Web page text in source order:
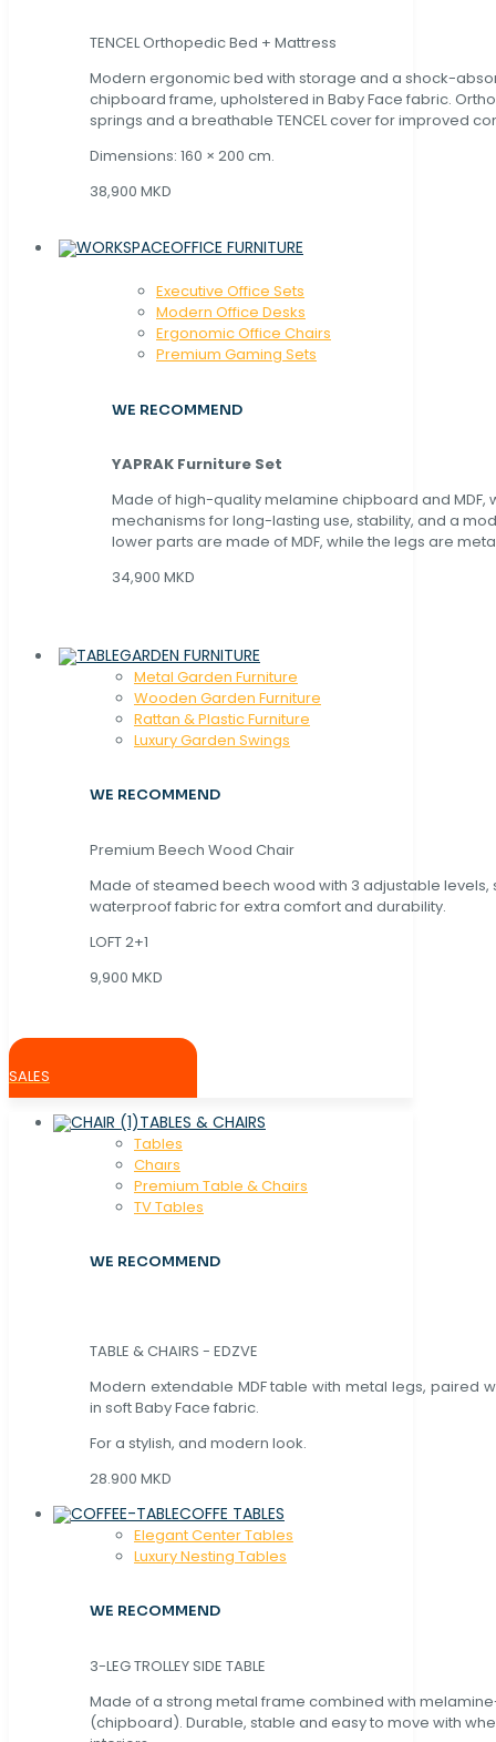
TENCEL Orthopedic Bed + Mattress
Modern ergonomic bed with storage and a shock-
chipboard frame, upholstered in Baby Face fabric.
springs and a breathable TENCEL cover for improved
Dimensions: 160 × 200 cm.
38,900 MKD
OFFICE FURNITURE
Executive Office Sets
Modern Office Desks
Ergonomic Office Chairs
Premium Gaming Sets
WE RECOMMEND
YAPRAK Furniture Set
Made of high-quality melamine chipboard and MDF,
mechanisms for long-lasting use, stability, and a
lower parts are made of MDF, while the legs are
34,900 MKD
GARDEN FURNITURE
Metal Garden Furniture
Wooden Garden Furniture
Rattan & Plastic Furniture
Luxury Garden Swings
WE RECOMMEND
Premium Beech Wood Chair
Made of steamed beech wood with 3 adjustable levels,
waterproof fabric for extra comfort and durability.
LOFT 2+1
9,900 MKD
SALES
TABLES & CHAIRS
Tables
Chaırs
Premium Table & Chairs
TV Tables
WE RECOMMEND
TABLE & CHAIRS - EDZVE
Modern extendable MDF table with metal legs, paired
in soft Baby Face fabric.
For a stylish, and modern look.
28.900 MKD
COFFE TABLES
Elegant Center Tables
Luxury Nesting Tables
WE RECOMMEND
3-LEG TROLLEY SIDE TABLE
Made of a strong metal frame combined with
(chipboard). Durable, stable and easy to move with